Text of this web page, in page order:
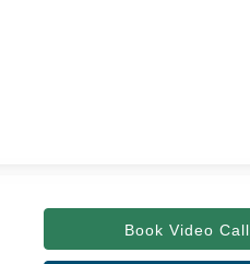
Book Video Call